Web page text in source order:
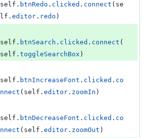
self . btnRedo . clicked . connect ( se
lf . editor . redo )
self . btnSearch . clicked . connect (
self . toggleSearchBox )
self . btnIncreaseFont . clicked . co
nnect ( self . editor . zoomIn )
self . btnDecreaseFont . clicked . co
nnect ( self . editor . zoomOut )